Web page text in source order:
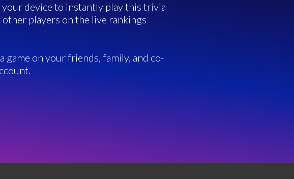
your device to instantly play this trivia
other players on the live rankings
on your friends, family, and co-